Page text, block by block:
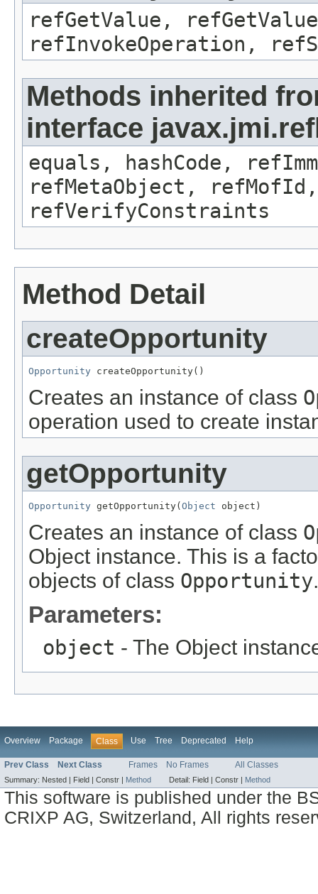
refGetValue,
refInvokeOperation,
Methods inherited
interface
equals, hashCode,
refMetaObject,
refVerifyConstraints
Method Detail
createOpportunity
Opportunity createOpportunity()
Creates an instance of class
operation used to create
getOpportunity
Opportunity getOpportunity( Object object)
Creates an instance of class
Object instance. This is a
objects of class Opportunity.
Parameters:
object - The Object
Overview Package Class Use Tree Deprecated Help
Prev Class Next Class Frames No Frames All Classes
Summary: Nested | Field | Constr | Method Detail: Field | Constr | Method
This software is published under the
CRIXP AG, Switzerland, All rights